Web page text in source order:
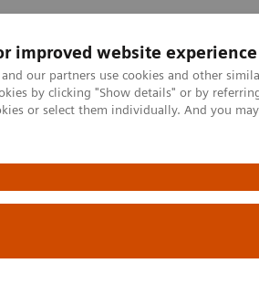
improved website experience
our partners use cookies and other
by clicking "Show details" or by
or select them individually. And you
Support & Documentation
in an adult
coarctation in an